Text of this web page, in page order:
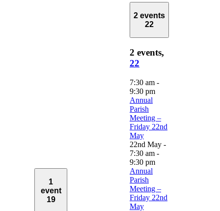
1
event
19
2 events
22
2 events,
22
7:30 am -
9:30 pm
Annual
Parish
Meeting –
Friday 22nd
May
22nd May -
7:30 am -
9:30 pm
Annual
Parish
Meeting –
Friday 22nd
May